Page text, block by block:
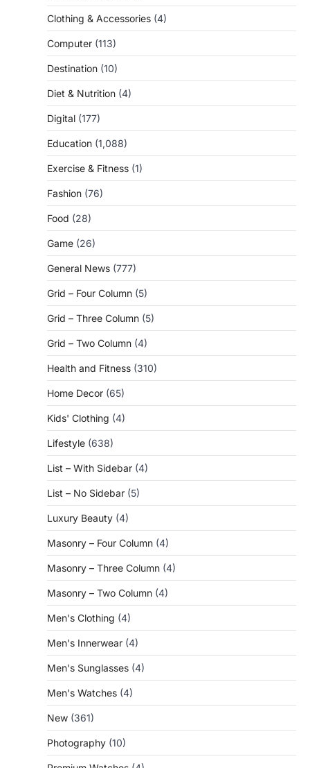
Clothing & Accessories (4)
Computer (113)
Destination (10)
Diet & Nutrition (4)
Digital (177)
Education (1,088)
Exercise & Fitness (1)
Fashion (76)
Food (28)
Game (26)
General News (777)
Grid – Four Column (5)
Grid – Three Column (5)
Grid – Two Column (4)
Health and Fitness (310)
Home Decor (65)
Kids' Clothing (4)
Lifestyle (638)
List – With Sidebar (4)
List – No Sidebar (5)
Luxury Beauty (4)
Masonry – Four Column (4)
Masonry – Three Column (4)
Masonry – Two Column (4)
Men's Clothing (4)
Men's Innerwear (4)
Men's Sunglasses (4)
Men's Watches (4)
New (361)
Photography (10)